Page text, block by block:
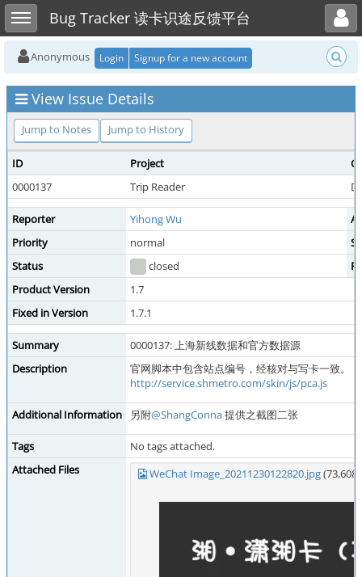
Toggle sidebarBug Tracker 读卡识途反馈平台
Toggle user menu
Anonymous Login Signup for a new account
View Issue Details
Jump to Notes Jump to History
ID Project
0000137
Trip Reader
Reporter Yihong Wu
Priority
normal
Status
closed
Product Version
1.7
Fixed in Version
1.7.1
Summary
0000137: 上海新线数据和官方数据源
Description
官网脚本中包含站点编号，经核对与写卡一致。
http://service.shmetro.com/skin/js/pca.js
Additional Information 另附@ShangConna提供之截图二张
Tags
No tags attached.
Attached Files
WeChat Image_20211230122820.jpg